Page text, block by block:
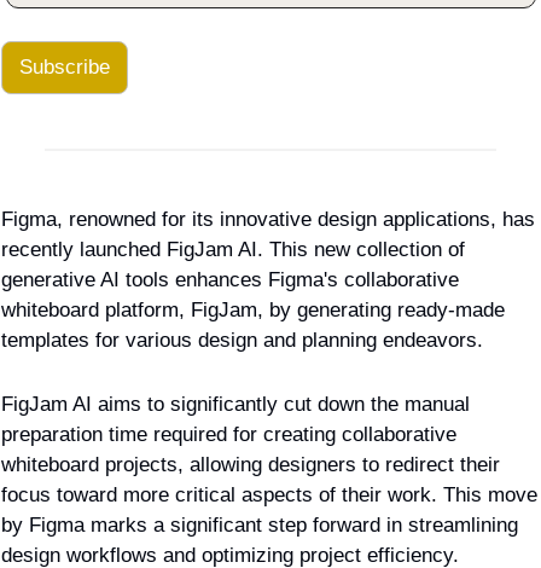
Subscribe
Figma, renowned for its innovative design applications, has
recently launched FigJam AI. This new collection of
generative AI tools enhances Figma's collaborative
whiteboard platform, FigJam, by generating ready-made
templates for various design and planning endeavors.
FigJam AI aims to significantly cut down the manual
preparation time required for creating collaborative
whiteboard projects, allowing designers to redirect their
focus toward more critical aspects of their work. This move
by Figma marks a significant step forward in streamlining
design workflows and optimizing project efficiency.